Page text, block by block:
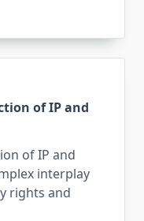
of IP and
of IP and
interplay
rights and